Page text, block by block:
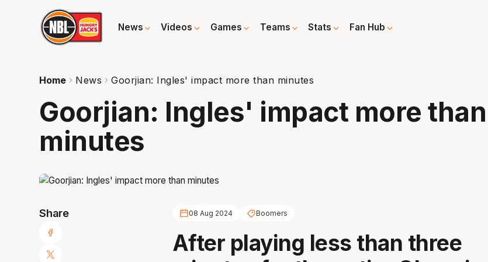
News Videos Games Teams Stats Fan Hub
Home News Goorjian: Ingles' impact more than minutes
Goorjian: Ingles' impact more than
minutes
Share 08 Aug 2024 Boomers
After playing less than three